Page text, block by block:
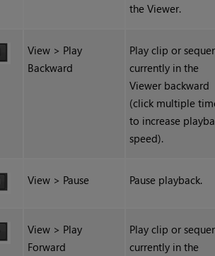
the Viewer.
View > Play
Backward
Play clip or
currently in the
Viewer backward
(click multiple
to increase
speed).
View > Pause Pause playback.
View > Play
Forward
Play clip or
currently in the